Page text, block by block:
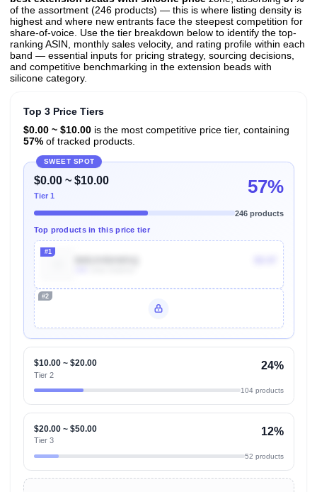
of the assortment (246 products) — this is where listing density is
highest and where new entrants face the steepest competition for
share-of-voice. Use the tier breakdown below to identify the top-
ranking ASIN, monthly sales velocity, and rating profile within each
band — essential inputs for pricing strategy, sourcing decisions,
and competitive benchmarking in the extension beads with
silicone category.
Top 3 Price Tiers
$0.00 ~ $10.00is the most competitive price tier, containing
57%of tracked products.
SWEET SPOT
$0.00 ~ $10.00
Tier 1 57%
246 products
Top products in this price tier
#1
#2
$10.00 ~ $20.00
Tier 2
24%
104 products
$20.00 ~ $50.00
Tier 3
12%
52 products